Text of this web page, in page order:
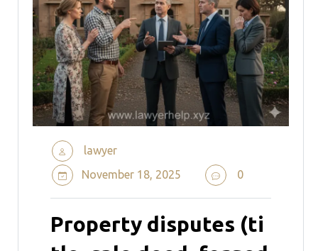
lawyer
November 18, 2025
0
Property disputes (ti